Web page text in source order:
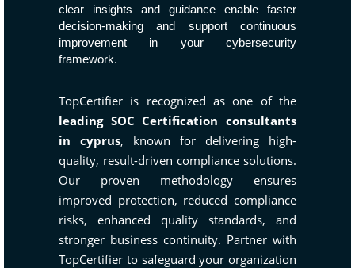
clear insights and guidance enable faster
decision-making and support continuous
improvement in your cybersecurity
framework.
TopCertifier is recognized as one of the
leading SOC Certification consultants
in cyprus, known for delivering high-
quality, result-driven compliance solutions.
Our proven methodology ensures
improved protection, reduced compliance
risks, enhanced quality standards, and
stronger business continuity. Partner with
TopCertifier to safeguard your organization